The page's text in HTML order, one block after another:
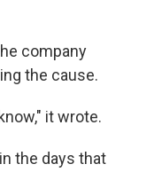
company
the cause.
it wrote.
the days that